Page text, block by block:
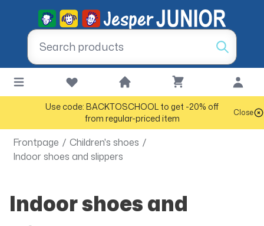
Use code: BACKTOSCHOOL to get -20% off
from regular-priced item
Close
Frontpage / Children's shoes /
Indoor shoes and slippers
Indoor shoes and